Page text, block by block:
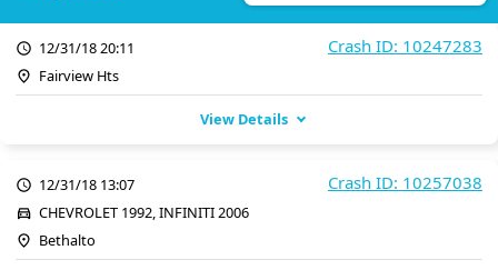
Crash ID: 10247283
12/31/18 20:11
Fairview Hts
View Details
Crash ID: 10257038
12/31/18 13:07
CHEVROLET 1992, INFINITI 2006
Bethalto